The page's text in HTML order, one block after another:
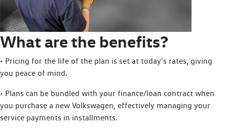
What are the benefits?
• Pricing for the life of the plan is set at today's rates, giving
you peace of mind.
• Plans can be bundled with your finance/loan contract when
you purchase a new Volkswagen, effectively managing your
service payments in installments.